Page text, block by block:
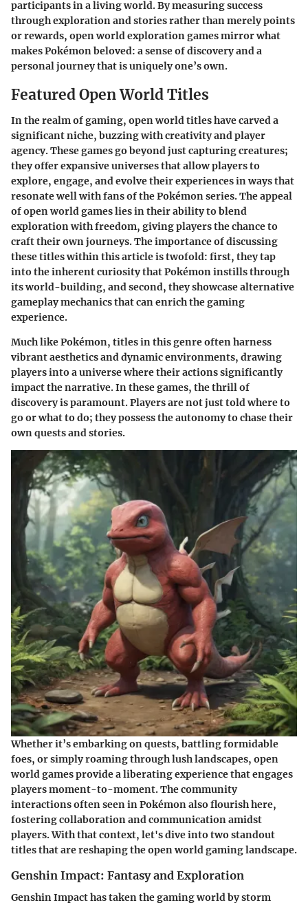
participants in a living world. By measuring success
through exploration and stories rather than merely points
or rewards, open world exploration games mirror what
makes Pokémon beloved: a sense of discovery and a
personal journey that is uniquely one’s own.
Featured Open World Titles
In the realm of gaming, open world titles have carved a
significant niche, buzzing with creativity and player
agency. These games go beyond just capturing creatures;
they offer expansive universes that allow players to
explore, engage, and evolve their experiences in ways that
resonate well with fans of the Pokémon series. The appeal
of open world games lies in their ability to blend
exploration with freedom, giving players the chance to
craft their own journeys. The importance of discussing
these titles within this article is twofold: first, they tap
into the inherent curiosity that Pokémon instills through
its world-building, and second, they showcase alternative
gameplay mechanics that can enrich the gaming
experience.
Much like Pokémon, titles in this genre often harness
vibrant aesthetics and dynamic environments, drawing
players into a universe where their actions significantly
impact the narrative. In these games, the thrill of
discovery is paramount. Players are not just told where to
go or what to do; they possess the autonomy to chase their
own quests and stories.
Whether it’s embarking on quests, battling formidable
foes, or simply roaming through lush landscapes, open
world games provide a liberating experience that engages
players moment-to-moment. The community
interactions often seen in Pokémon also flourish here,
fostering collaboration and communication amidst
players. With that context, let's dive into two standout
titles that are reshaping the open world gaming landscape.
Genshin Impact: Fantasy and Exploration
Genshin Impact has taken the gaming world by storm